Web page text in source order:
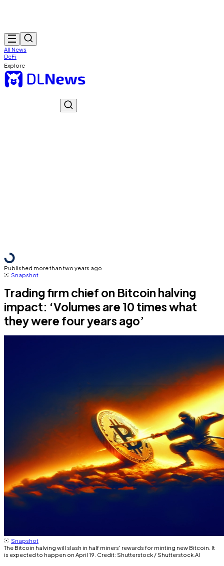
All News
DeFi
Explore
Published more than two years ago
Snapshot
Trading firm chief on Bitcoin halving
impact: ‘Volumes are 10 times what
they were four years ago’
Snapshot
The Bitcoin halving will slash in half miners' rewards for minting new Bitcoin. It
is expected to happen on April 19. Credit: Shutterstock / Shutterstock.AI